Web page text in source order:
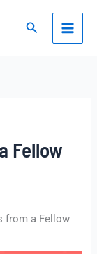
Search
Fellow
from a Fellow